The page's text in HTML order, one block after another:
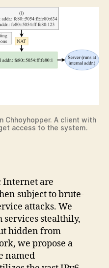
Chhoyhopper. A client with
access to the system.
Internet are
subject to brute-
attacks. We
stealthily,
hidden from
we propose a
named